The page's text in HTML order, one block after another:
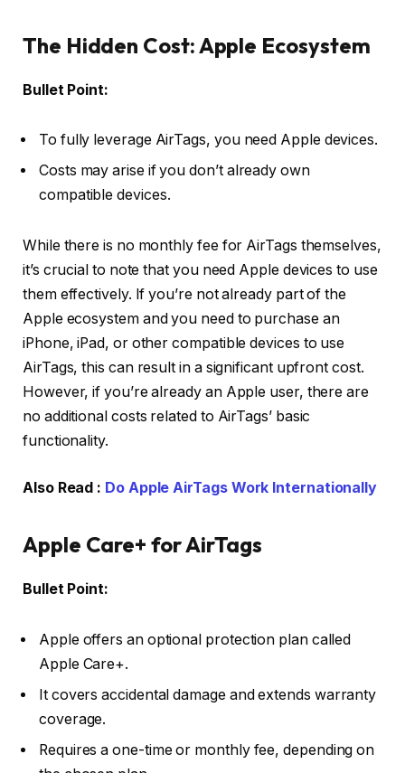
The Hidden Cost: Apple Ecosystem
Bullet Point:
To fully leverage AirTags, you need Apple devices.
Costs may arise if you don’t already own
compatible devices.
While there is no monthly fee for AirTags themselves,
it’s crucial to note that you need Apple devices to use
them effectively. If you’re not already part of the
Apple ecosystem and you need to purchase an
iPhone, iPad, or other compatible devices to use
AirTags, this can result in a significant upfront cost.
However, if you’re already an Apple user, there are
no additional costs related to AirTags’ basic
functionality.
Also Read : Do Apple AirTags Work Internationally
Apple Care+ for AirTags
Bullet Point:
Apple offers an optional protection plan called
Apple Care+.
It covers accidental damage and extends warranty
coverage.
Requires a one-time or monthly fee, depending on